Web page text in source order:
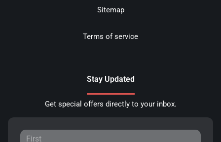
Sitemap
Terms of service
Stay Updated
Get special offers directly to your inbox.